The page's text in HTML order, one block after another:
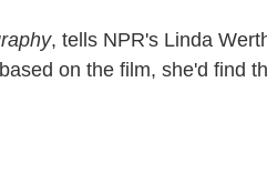
, tells NPR's Linda
on the film, she'd find